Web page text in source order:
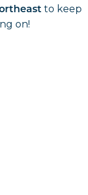
to keep
on!